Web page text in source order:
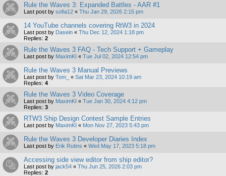
Rule the Waves 3: Expanded Battles - AAR #1
Last post by sofia12 « Thu Jan 29, 2026 2:15 pm
14 YouTube channels covering RtW3 in 2024
Last post by Dasein « Thu Dec 12, 2024 1:18 pm
Replies: 2
Rule the Waves 3 FAQ - Tech Support + Gameplay
Last post by MaximKI « Tue Jul 02, 2024 12:54 pm
Rule the Waves 3 Manual Previews
Last post by Tom_ « Sat Mar 23, 2024 10:19 am
Replies: 4
Rule the Waves 3 Video Coverage
Last post by MaximKI « Tue Jan 30, 2024 4:12 pm
Replies: 3
RTW3 Ship Design Contest Sample Entries
Last post by MaximKI « Mon Nov 27, 2023 5:43 pm
Rule the Waves 3 Developer Diaries Index
Last post by Erik Rutins « Wed May 17, 2023 5:18 pm
Accessing side view editor from ship editor?
Last post by jack54 « Thu Jun 25, 2026 2:03 pm
Replies: 2